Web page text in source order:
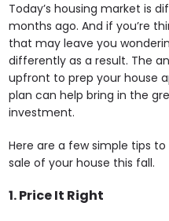
Today’s housing market is
months ago. And if you’re
that may leave you
differently as a result. The
upfront to prep your house
plan can help bring in the
investment.
Here are a few simple tips
sale of your house this fall.
1. Price It Right